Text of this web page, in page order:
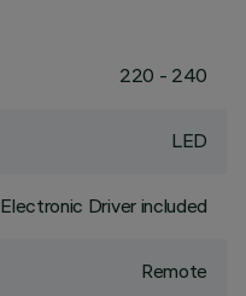
220 - 240
LED
Electronic Driver included
Remote